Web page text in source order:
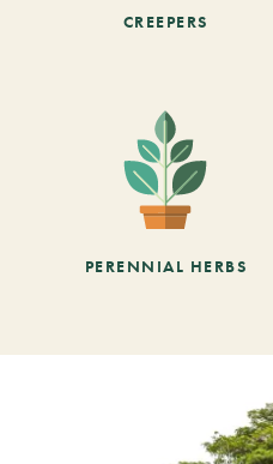
CREEPERS
PERENNIAL HERBS